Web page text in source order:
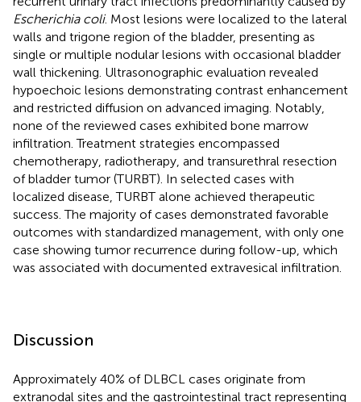
Escherichia coli. Most lesions were localized to the lateral
walls and trigone region of the bladder, presenting as
single or multiple nodular lesions with occasional bladder
wall thickening. Ultrasonographic evaluation revealed
hypoechoic lesions demonstrating contrast enhancement
and restricted diffusion on advanced imaging. Notably,
none of the reviewed cases exhibited bone marrow
infiltration. Treatment strategies encompassed
chemotherapy, radiotherapy, and transurethral resection
of bladder tumor (TURBT). In selected cases with
localized disease, TURBT alone achieved therapeutic
success. The majority of cases demonstrated favorable
outcomes with standardized management, with only one
case showing tumor recurrence during follow-up, which
was associated with documented extravesical infiltration.
Discussion
Approximately 40% of DLBCL cases originate from
extranodal sites and the gastrointestinal tract representing